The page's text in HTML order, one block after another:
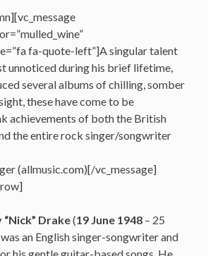
fa-quote-left”]A singular talent
unnoticed during his brief lifetime,
several albums of chilling, somber
these have come to be
achievements of both the British
the entire rock singer/songwriter
(allmusic.com)[/vc_message]
Drake(19 June 1948 – 25
an English singer-songwriter and